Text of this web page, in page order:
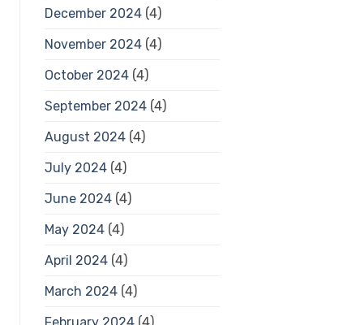
December 2024(4)
November 2024(4)
October 2024(4)
September 2024(4)
August 2024(4)
July 2024(4)
June 2024(4)
May 2024(4)
April 2024(4)
March 2024(4)